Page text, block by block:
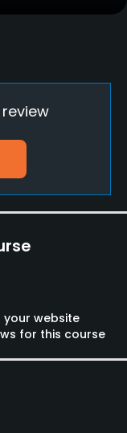
website
for this course